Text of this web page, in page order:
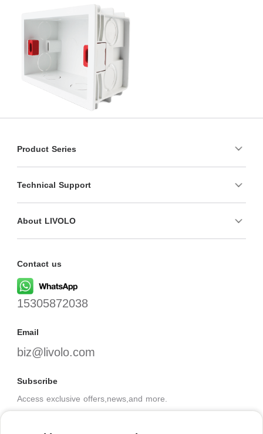
Product Series
Technical Support
About LIVOLO
Contact us
15305872038
Email
biz@livolo.com
Subscribe
Access exclusive offers,news,and more.